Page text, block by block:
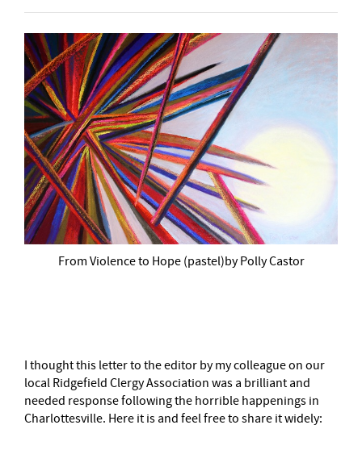
From Violence to Hope (pastel)by Polly Castor
I thought this letter to the editor by my colleague on our
local Ridgefield Clergy Association was a brilliant and
needed response following the horrible happenings in
Charlottesville. Here it is and feel free to share it widely: